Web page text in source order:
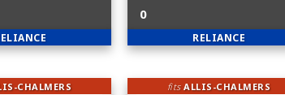
0
RELIANCE
CHALMERS fitsALLIS-CHALMERS